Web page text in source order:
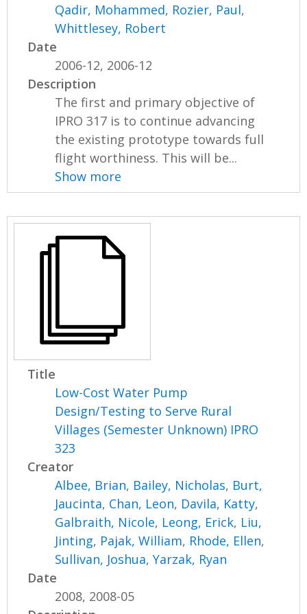
Qadir, Mohammed, Rozier, Paul,
Whittlesey, Robert
Date
2006-12, 2006-12
Description
The first and primary objective of
IPRO 317 is to continue advancing
the existing prototype towards full
flight worthiness. This will be...
Show more
Title
Low-Cost Water Pump
Design/Testing to Serve Rural
Villages (Semester Unknown) IPRO
323
Creator
Albee, Brian, Bailey, Nicholas, Burt,
Jaucinta, Chan, Leon, Davila, Katty,
Galbraith, Nicole, Leong, Erick, Liu,
Jinting, Pajak, William, Rhode, Ellen,
Sullivan, Joshua,Yarzak, Ryan
Date
2008, 2008-05